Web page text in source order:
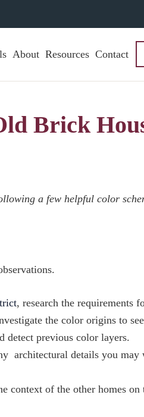
About Resources Contact
Brick
a few helpful color
, research the requirements
the color origins to
detect previous color layers.
architectural details you may
context of the other homes on